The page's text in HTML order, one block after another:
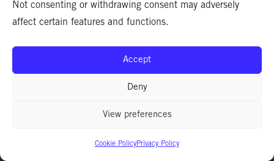
Not consenting or withdrawing consent may adversely
affect certain features and functions.
Accept
Deny
View preferences
Cookie PolicyPrivacy Policy
CA LIC. #1006248. ©2026 HOWARD CDM®. ALL RIGHTS RESERVED.
Privacy Policy |Terms & Conditions